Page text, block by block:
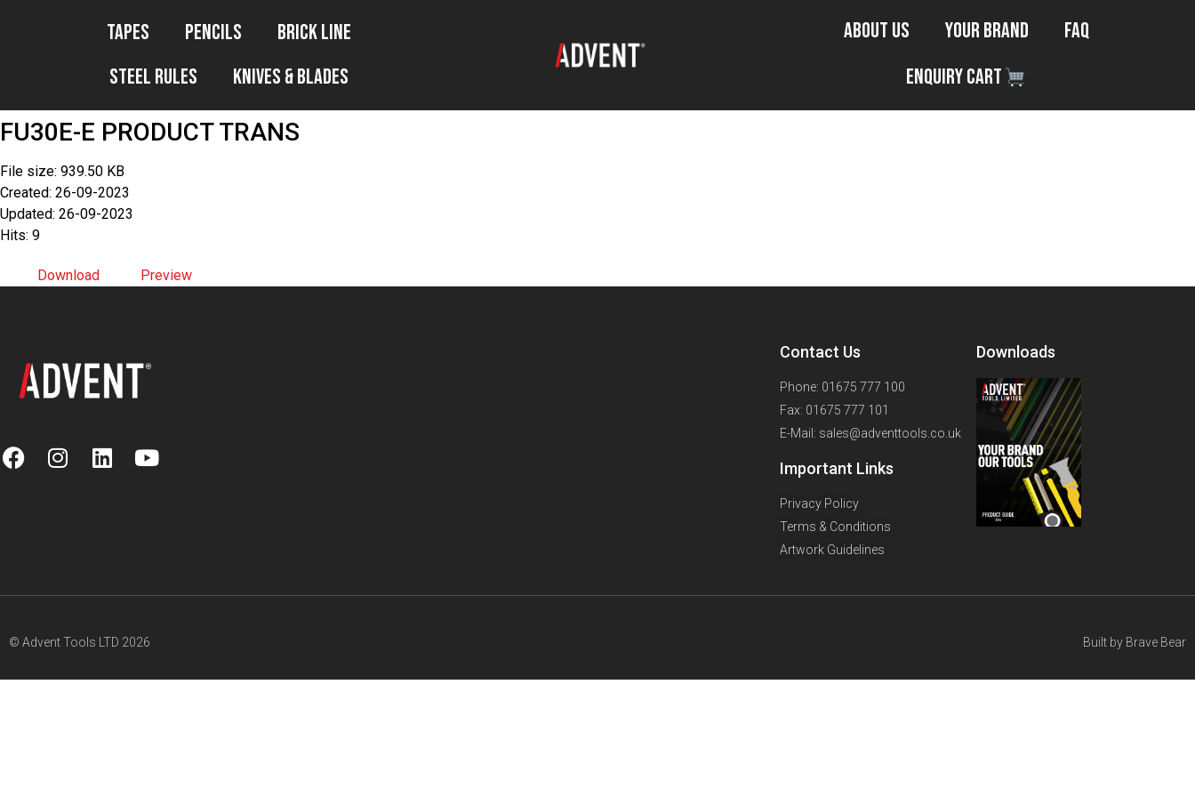
Tapes Pencils
Brick Line
Steel Rules
Knives & Blades
About Us Your Brand
FAQ
Enquiry Cart
FU30E-E PRODUCT TRANS
File size: 939.50 KB
Created: 26-09-2023
Updated: 26-09-2023
Hits: 9
Download Preview
Contact Us
Phone: 01675 777 100
Fax: 01675 777 101
E-Mail: sales@adventtools.co.uk
Important Links
Privacy Policy
Terms & Conditions
Artwork Guidelines
Downloads
© Advent Tools LTD 2026 Built by Brave Bear